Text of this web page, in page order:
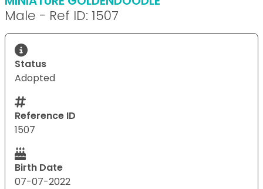
Male - Ref ID: 1507
Status
Adopted
Reference ID
1507
Birth Date
07-07-2022